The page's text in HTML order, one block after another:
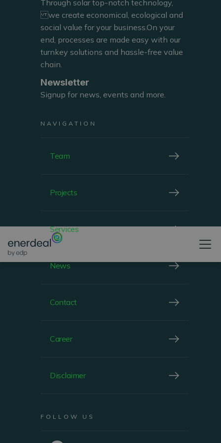
SALES DIRECTOR BELGIUM
Philippe Opsomer
FOLLOW US
NAVIGATION
Team
Projects
Services
News
Contact
Career
Disclaimer
Through solar top-notch technology,
we create economical, ecological and
social value for your business.On your
end, processes are made easy with our
turnkey solutions and hassle-free value
chain.
Newsletter
Signup for news, events and more.